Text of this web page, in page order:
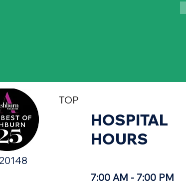
TOP
HOSPITAL
HOURS
7:00 AM - 7:00 PM